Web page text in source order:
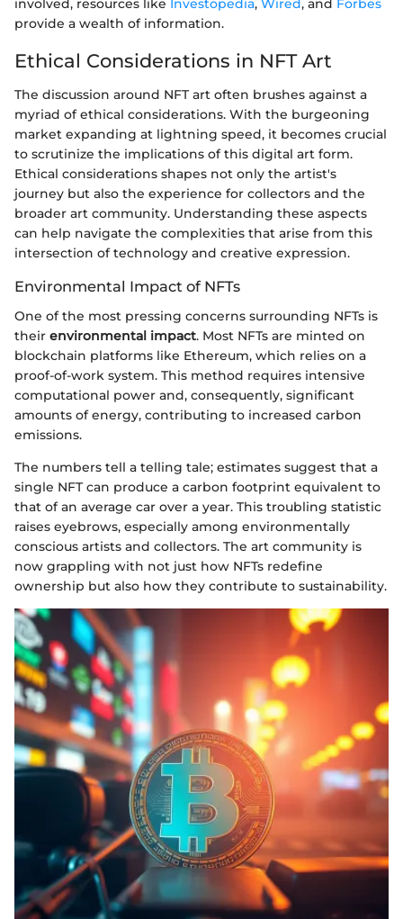
involved, resources like Investopedia, Wired, and Forbes
provide a wealth of information.
Ethical Considerations in NFT Art
The discussion around NFT art often brushes against a
myriad of ethical considerations. With the burgeoning
market expanding at lightning speed, it becomes crucial
to scrutinize the implications of this digital art form.
Ethical considerations shapes not only the artist's
journey but also the experience for collectors and the
broader art community. Understanding these aspects
can help navigate the complexities that arise from this
intersection of technology and creative expression.
Environmental Impact of NFTs
One of the most pressing concerns surrounding NFTs is
their environmental impact. Most NFTs are minted on
blockchain platforms like Ethereum, which relies on a
proof-of-work system. This method requires intensive
computational power and, consequently, significant
amounts of energy, contributing to increased carbon
emissions.
The numbers tell a telling tale; estimates suggest that a
single NFT can produce a carbon footprint equivalent to
that of an average car over a year. This troubling statistic
raises eyebrows, especially among environmentally
conscious artists and collectors. The art community is
now grappling with not just how NFTs redefine
ownership but also how they contribute to sustainability.